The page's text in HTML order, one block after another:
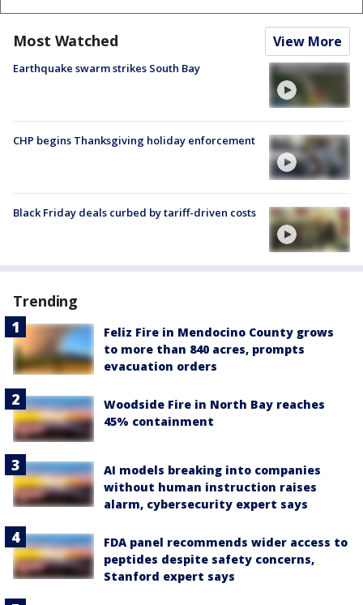
Most Watched View More
Earthquake swarm strikes South Bay
CHP begins Thanksgiving holiday enforcement
Black Friday deals curbed by tariff-driven costs
Trending
Feliz Fire in Mendocino County grows
to more than 840 acres, prompts
evacuation orders
Woodside Fire in North Bay reaches
45% containment
AI models breaking into companies
without human instruction raises
alarm, cybersecurity expert says
FDA panel recommends wider access to
peptides despite safety concerns,
Stanford expert says